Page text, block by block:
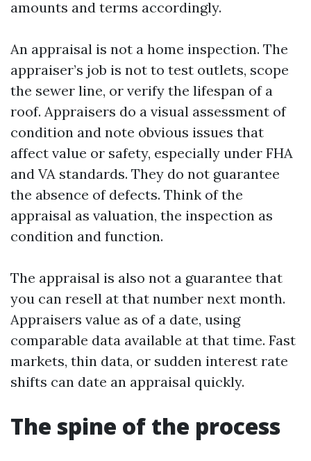
amounts and terms accordingly.
An appraisal is not a home inspection. The
appraiser’s job is not to test outlets, scope
the sewer line, or verify the lifespan of a
roof. Appraisers do a visual assessment of
condition and note obvious issues that
affect value or safety, especially under FHA
and VA standards. They do not guarantee
the absence of defects. Think of the
appraisal as valuation, the inspection as
condition and function.
The appraisal is also not a guarantee that
you can resell at that number next month.
Appraisers value as of a date, using
comparable data available at that time. Fast
markets, thin data, or sudden interest rate
shifts can date an appraisal quickly.
The spine of the process